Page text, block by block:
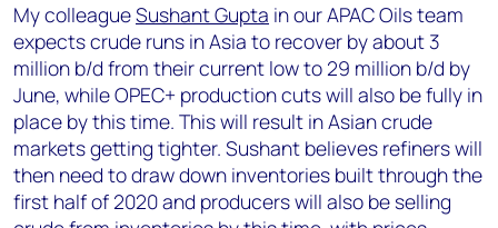
My colleagueSushant Gupta in our APAC Oils team
expects crude runs in Asia to recover by about 3
million b/d from their current low to 29 million b/d by
June, while OPEC+ production cuts will also be fully in
place by this time. This will result in Asian crude
markets getting tighter. Sushant believes refiners will
then need to draw down inventories built through the
first half of 2020 and producers will also be selling